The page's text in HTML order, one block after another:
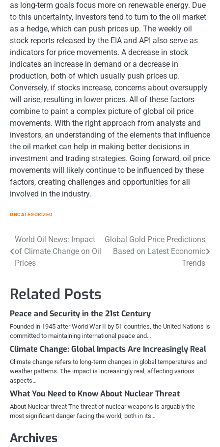
as long-term goals focus more on renewable energy. Due
to this uncertainty, investors tend to turn to the oil market
as a hedge, which can push prices up. The weekly oil
stock reports released by the EIA and API also serve as
indicators for price movements. A decrease in stock
indicates an increase in demand or a decrease in
production, both of which usually push prices up.
Conversely, if stocks increase, concerns about oversupply
will arise, resulting in lower prices. All of these factors
combine to paint a complex picture of global oil price
movements. With the right approach from analysts and
investors, an understanding of the elements that influence
the oil market can help in making better decisions in
investment and trading strategies. Going forward, oil price
movements will likely continue to be influenced by these
factors, creating challenges and opportunities for all
involved in the industry.
UNCATEGORIZED
Post
navigation
World Oil News: Impact
of Climate Change on Oil
Prices
Global Gold Price Predictions
Based on Latest Economic
Trends
Related Posts
Peace and Security in the 21st Century
Founded in 1945 after World War II by 51 countries, the United Nations is
committed to maintaining international peace and…
Climate Change: Global Impacts Are Increasingly Real
Climate change refers to long-term changes in global temperatures and
weather patterns. The impact is increasingly real, affecting various
aspects…
What You Need to Know About Nuclear Threat
About Nuclear threat The threat of nuclear weapons is arguably the
most significant danger facing the world, both in its…
Archives